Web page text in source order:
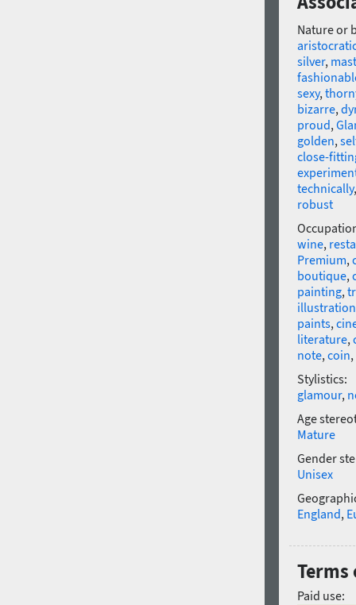
Nature or
silver,
sexy,
bizarre,
proud,
golden,
close-
technically
robust
wine,
Premium,
boutique,
painting,
illustration
paints,
literature,
note,coin,
Stylistics:
glamour,
Age
Mature
Gender
Unisex
England,
Terms
Paid use: